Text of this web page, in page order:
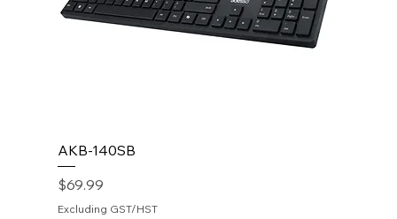
AKB-140SB
Price
$69.99
Excluding GST/HST